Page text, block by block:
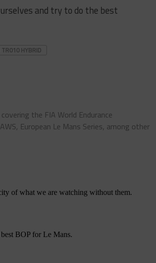
and try to do the best
HYBRID
the FIA World Endurance
European Le Mans Series, among other